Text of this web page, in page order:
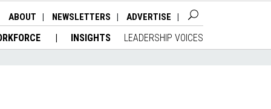
ABOUT NEWSLETTERS ADVERTISE
INSIGHTS LEADERSHIP VOICES